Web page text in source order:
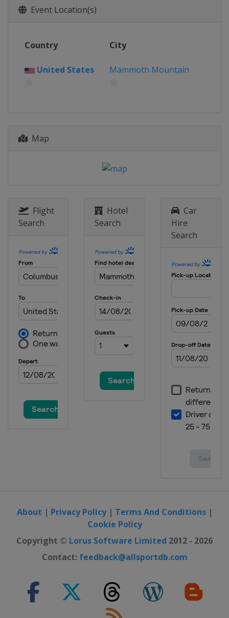
16 December 2023 Parallel GS
Cortina d'Ampezzo
Davos
13 January 2024 Parallel GS
20 - 21 January 2024 Parallel Slalom
Pamporovo
Rogla
25 - 26 January 2024 Snowboard
St. Moritz
27 - 28 January 2024 Parallel GS
Parallel Slalom
Simonhöhe
30 January - 3 February 2024
Slopestyle Halfpipe
Mammoth Mountain
2 - 4 February 2024 Snowboard Cross
Gudauri
9 - 10 February 2024 Halfpipe
Calgary
24 - 25 February 2024 Parallel GS
1 - 3 March 2024 Snowboard Cross
14 - 15 March 2024 Slopestyle
15 - 17 March 2024 Snowboard Cross
Austria Montafon
21 - 23 March 2024 Slopestyle
Switzerland Silvaplana
22 - 24 March 2024 Snowboard Cross
Event Location(s)
Country City
United States Mammoth Mountain
Map
Flight
Search
Hotel
Search
Car
Hire
Search
About | Privacy Policy| Terms And Conditions|
Cookie Policy
Copyright © Lorus Software Limited 2012 - 2026
Contact: feedback@allsportdb.com